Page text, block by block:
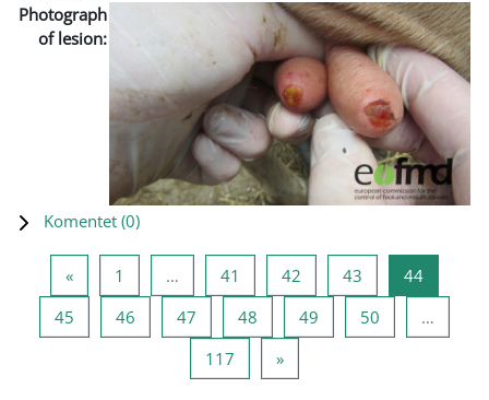
Photograph
of lesion:
Komentet (0)
«Previous page
1 … 41 Page 41
42 Page 42
43 Page 43
44Page 44
45 Page 45
46 Page 46
47 Page 47
48 Page 48
49 Page 49
50
…
117 Page 117
»Next page